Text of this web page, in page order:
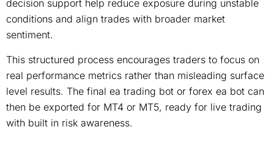
decision support help reduce exposure during unstable
conditions and align trades with broader market
sentiment.
This structured process encourages traders to focus on
real performance metrics rather than misleading surface
level results. The final ea trading bot or forex ea bot can
then be exported for MT4 or MT5, ready for live trading
with built in risk awareness.